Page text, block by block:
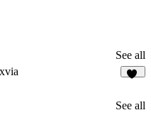
See all
See all